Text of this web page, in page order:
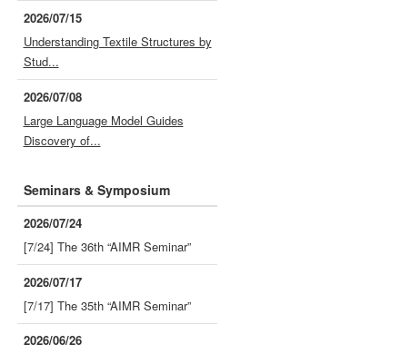
2026/07/15
Understanding Textile Structures by
Stud...
2026/07/08
Large Language Model Guides
Discovery of...
Seminars & Symposium
2026/07/24
[7/24] The 36th “AIMR Seminar”
2026/07/17
[7/17] The 35th “AIMR Seminar”
2026/06/26